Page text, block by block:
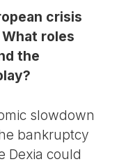
crisis
roles
the
slowdown
bankruptcy
Dexia could